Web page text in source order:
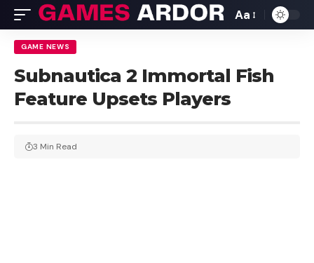
Aa
GAME NEWS
Subnautica 2 Immortal Fish
Feature Upsets Players
3 Min Read